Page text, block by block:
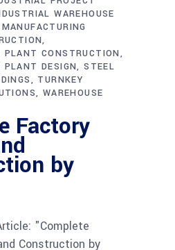
WAREHOUSE
MANUFACTURING
PLANT CONSTRUCTION
PLANT DESIGN STEEL
TURNKEY
WAREHOUSE
Factory
by
"Complete
Construction by